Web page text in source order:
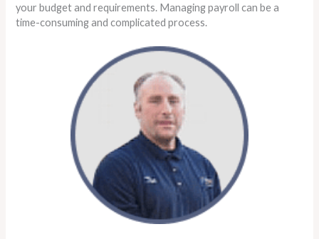
your budget and requirements. Managing payroll can be a
time-consuming and complicated process.